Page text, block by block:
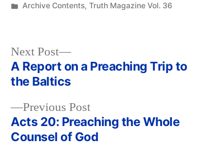
by
Posted
Archive Contents, Truth Magazine Vol. 36
Post
navigation
Previous PostPrevious
post:
Acts 20: Preaching the Whole
Counsel of God
Next Post
Next
post:
A Report on a Preaching Trip to
the Baltics